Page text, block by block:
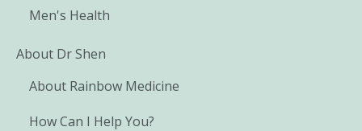
Men's Health
About Dr Shen
About Rainbow Medicine
How Can I Help You?